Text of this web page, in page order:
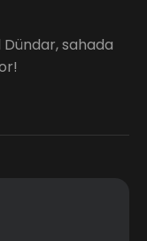
Dündar, sahada